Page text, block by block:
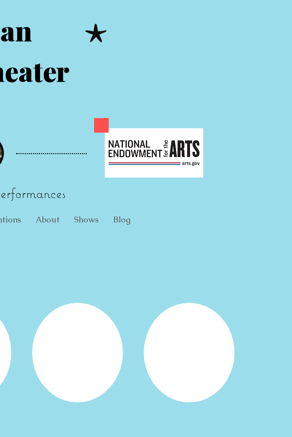
About Shows Blog